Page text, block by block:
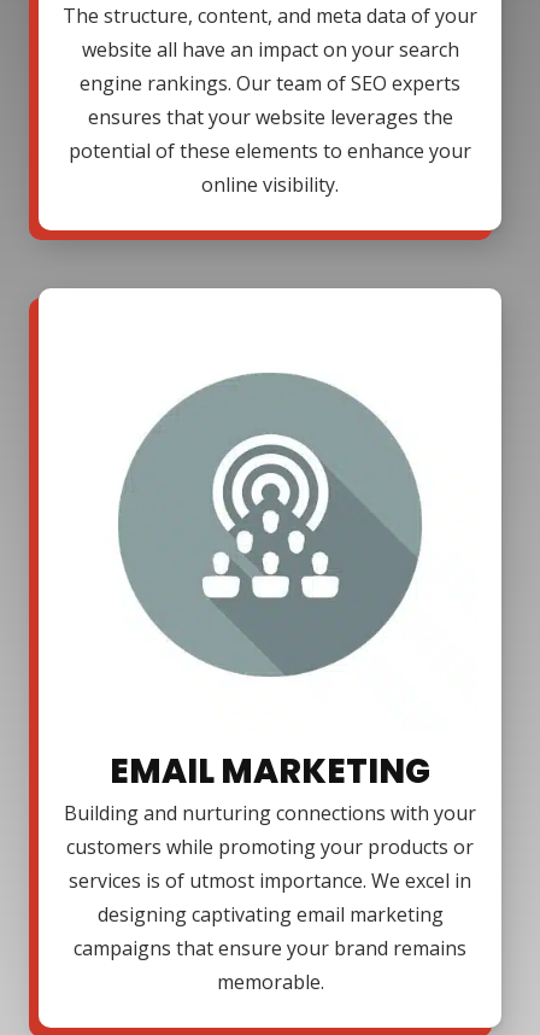
The structure, content, and meta data of your
website all have an impact on your search
engine rankings. Our team of SEO experts
ensures that your website leverages the
potential of these elements to enhance your
online visibility.
EMAIL MARKETING
Building and nurturing connections with your
customers while promoting your products or
services is of utmost importance. We excel in
designing captivating email marketing
campaigns that ensure your brand remains
memorable.